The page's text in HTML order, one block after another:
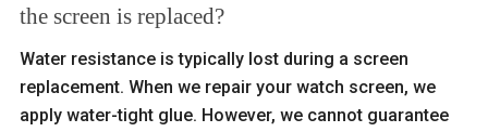
the screen is replaced?
Water resistance is typically lost during a screen
replacement. When we repair your watch screen, we
apply water-tight glue. However, we cannot guarantee